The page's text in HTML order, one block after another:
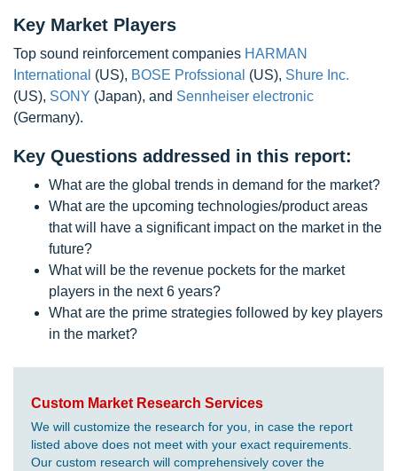
Key Market Players
Top sound reinforcement companies HARMAN
International (US), BOSE Profssional (US), Shure Inc.
(US), SONY (Japan), and Sennheiser electronic
(Germany).
Key Questions addressed in this report:
What are the global trends in demand for the market?
What are the upcoming technologies/product areas
that will have a significant impact on the market in the
future?
What will be the revenue pockets for the market
players in the next 6 years?
What are the prime strategies followed by key players
in the market?
Custom Market Research Services
We will customize the research for you, in case the report
listed above does not meet with your exact requirements.
Our custom research will comprehensively cover the